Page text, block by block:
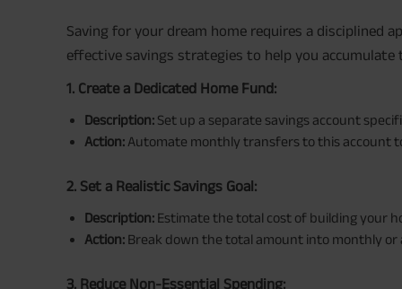
Saving for your dream home requires a disciplined
effective savings strategies to help you accumulate
1. Create a Dedicated Home Fund:
Description: Set up a separate savings account
Action: Automate monthly transfers to this account
2. Set a Realistic Savings Goal:
Description: Estimate the total cost of building your
Action: Break down the total amount into monthly or
3. Reduce Non-Essential Spending: